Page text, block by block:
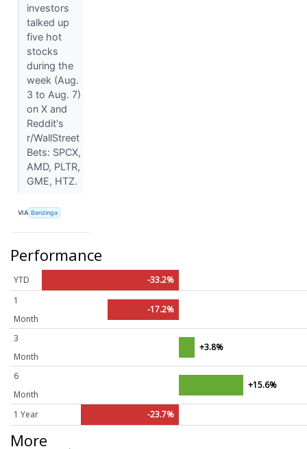
investors
talked up
five hot
stocks
during the
week (Aug.
3 to Aug. 7)
on X and
Reddit's
r/WallStreet
Bets: SPCX,
AMD, PLTR,
GME, HTZ.
VIA Benzinga
Performance
YTD
-33.2%
1
Month
-17.2%
3
Month
+3.8%
6
Month
+15.6%
1 Year -23.7%
More